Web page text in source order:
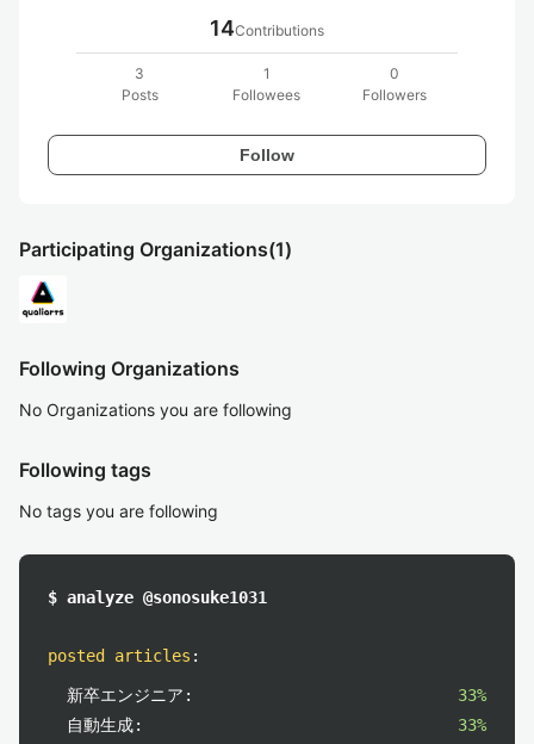
14Contributions
3
Posts
1
Followees
0
Followers
Follow
Participating Organizations(1)
Following Organizations
No Organizations you are following
Following tags
No tags you are following
$ analyze @sonosuke1031
posted articles :
新卒エンジニア:
33%
自動生成:
33%